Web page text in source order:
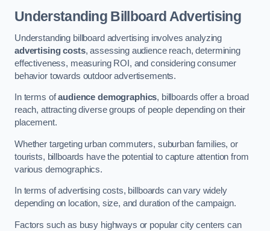
Understanding Billboard Advertising
Understanding billboard advertising involves analyzing
advertising costs, assessing audience reach, determining
effectiveness, measuring ROI, and considering consumer
behavior towards outdoor advertisements.
In terms ofaudience demographics, billboards offer a broad
reach, attracting diverse groups of people depending on their
placement.
Whether targeting urban commuters, suburban families, or
tourists, billboards have the potential to capture attention from
various demographics.
In terms of advertising costs, billboards can vary widely
depending on location, size, and duration of the campaign.
Factors such as busy highways or popular city centers can